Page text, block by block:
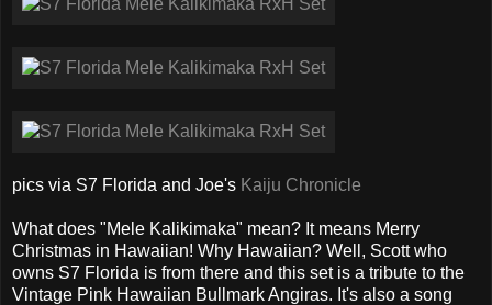
pics via S7 Florida and Joe's Kaiju Chronicle
What does "Mele Kalikimaka" mean? It means Merry
Christmas in Hawaiian! Why Hawaiian? Well, Scott who
owns S7 Florida is from there and this set is a tribute to the
Vintage Pink Hawaiian Bullmark Angiras. It's also a song